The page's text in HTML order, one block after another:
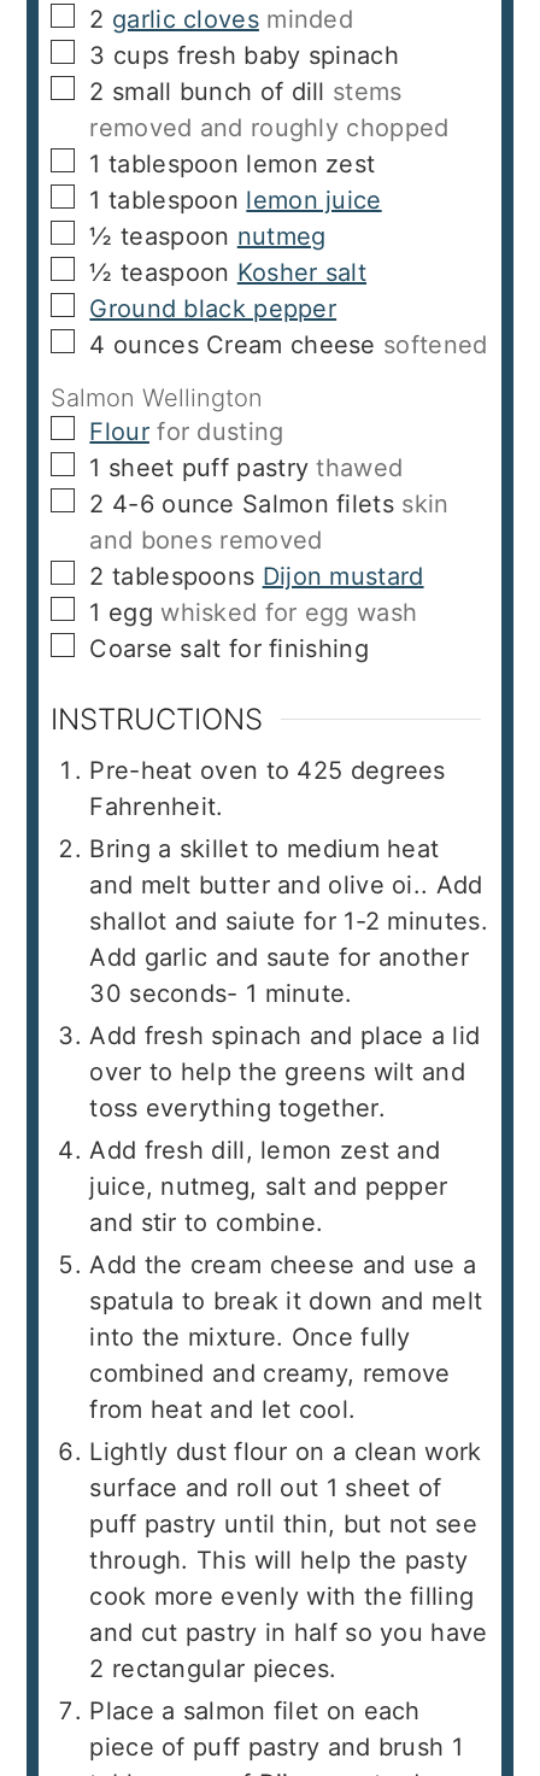
▢
2 garlic cloves minded
▢
3 cups fresh baby spinach
▢
2 small bunch of dill stems
removed and roughly chopped
▢
1 tablespoon lemon zest
▢
1 tablespoon lemon juice
▢
½ teaspoon nutmeg
▢
½ teaspoon Kosher salt
▢
Ground black pepper
▢
4 ounces Cream cheese softened
Salmon Wellington
▢
Flour for dusting
▢
1 sheet puff pastry thawed
▢
2 4-6 ounce Salmon filets skin
and bones removed
▢
2 tablespoons Dijon mustard
▢
1 egg whisked for egg wash
▢
Coarse salt for finishing
INSTRUCTIONS
Pre-heat oven to 425 degrees
Fahrenheit.
Bring a skillet to medium heat
and melt butter and olive oi.. Add
shallot and saiute for 1-2 minutes.
Add garlic and saute for another
30 seconds- 1 minute.
Add fresh spinach and place a lid
over to help the greens wilt and
toss everything together.
Add fresh dill, lemon zest and
juice, nutmeg, salt and pepper
and stir to combine.
Add the cream cheese and use a
spatula to break it down and melt
into the mixture. Once fully
combined and creamy, remove
from heat and let cool.
Lightly dust flour on a clean work
surface and roll out 1 sheet of
puff pastry until thin, but not see
through. This will help the pasty
cook more evenly with the filling
and cut pastry in half so you have
2 rectangular pieces.
Place a salmon filet on each
piece of puff pastry and brush 1